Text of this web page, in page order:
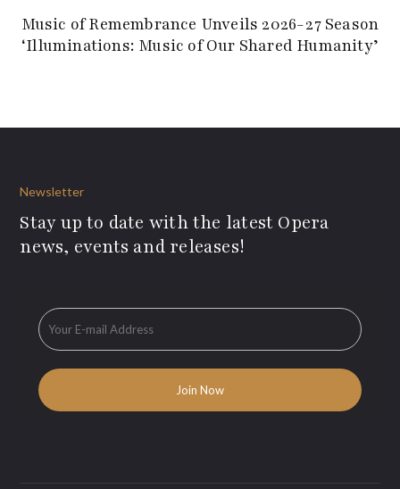
Music of Remembrance Unveils 2026-27 Season
‘Illuminations: Music of Our Shared Humanity’
Newsletter
Stay up to date with the latest Opera
news, events and releases!